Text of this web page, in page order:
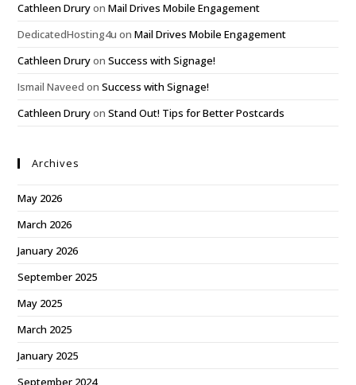
Cathleen DruryonMail Drives Mobile Engagement
DedicatedHosting4u onMail Drives Mobile Engagement
Cathleen DruryonSuccess with Signage!
Ismail Naveed onSuccess with Signage!
Cathleen DruryonStand Out! Tips for Better Postcards
Archives
May 2026
March 2026
January 2026
September 2025
May 2025
March 2025
January 2025
September 2024